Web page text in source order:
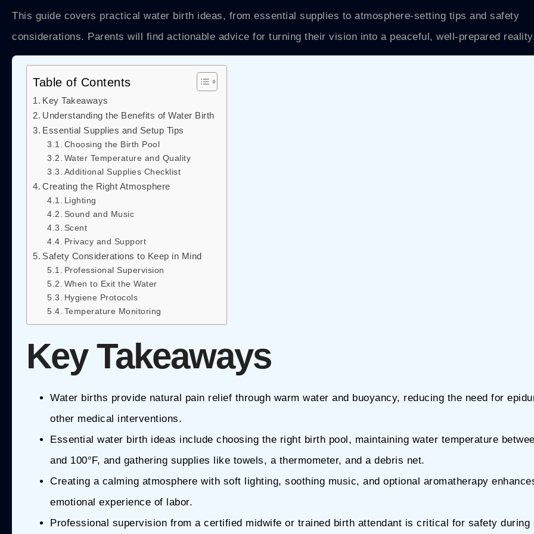
This guide covers practical water birth ideas, from essential supplies to atmosphere-setting tips and safety
considerations. Parents will find actionable advice for turning their vision into a peaceful, well-prepared
Table of Contents
Key Takeaways
Understanding the Benefits of Water Birth
Essential Supplies and Setup Tips
Choosing the Birth Pool
Water Temperature and Quality
Additional Supplies Checklist
Creating the Right Atmosphere
Lighting
Sound and Music
Scent
Privacy and Support
Safety Considerations to Keep in Mind
Professional Supervision
When to Exit the Water
Hygiene Protocols
Temperature Monitoring
Key Takeaways
Water births provide natural pain relief through warm water and buoyancy, reducing the need for
other medical interventions.
Essential water birth ideas include choosing the right birth pool, maintaining water temperature
and 100°F, and gathering supplies like towels, a thermometer, and a debris net.
Creating a calming atmosphere with soft lighting, soothing music, and optional aromatherapy
emotional experience of labor.
Professional supervision from a certified midwife or trained birth attendant is critical for safety during